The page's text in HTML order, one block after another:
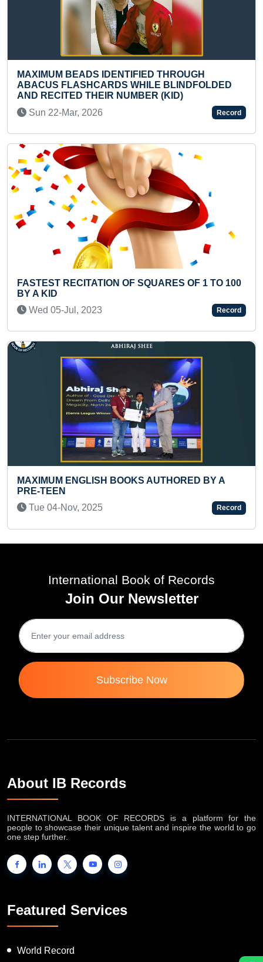
LONGEST TIME TO PERFORM
WHILE DOING SEMI
(TEENAGER)
MOST 4 DIGIT X 1 DIGIT SUMS
FASTEST TO SOLVE 50-PIECE
THROUGH
BLINDFOLDED
(KID)
Record
OF 1 TO 100
Record
BY A
Record
International Book of Records
Join Our Newsletter
Subscribe Now
About IB Records
INTERNATIONAL BOOK OF RECORDS is a platform for the
people to showcase their unique talent and inspire the world to go
one step further.
Featured Services
World Record